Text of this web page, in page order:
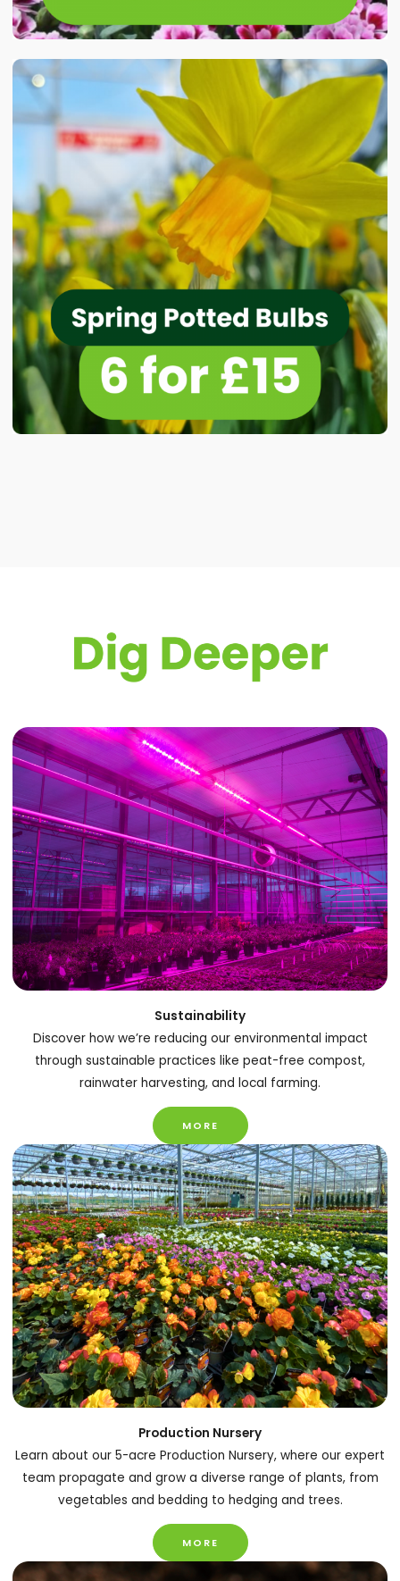
Sustainability
Discover how we’re reducing our environmental impact
through sustainable practices like peat-free compost,
rainwater harvesting, and local farming.
MORE
Production Nursery
Learn about our 5-acre Production Nursery, where our expert
team propagate and grow a diverse range of plants, from
vegetables and bedding to hedging and trees.
MORE